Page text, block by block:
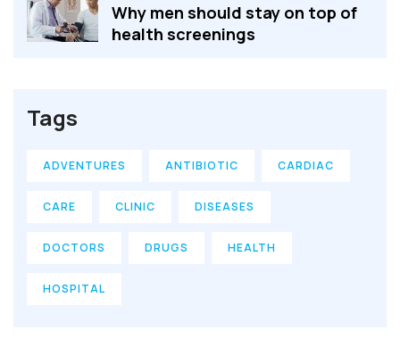
Why men should stay on top of
health screenings
Tags
ADVENTURES ANTIBIOTIC CARDIAC
CARE CLINIC DISEASES
DOCTORS DRUGS HEALTH
HOSPITAL